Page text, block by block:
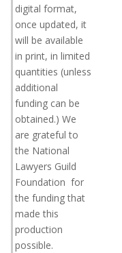
digital format,
once updated, it
will be available
in print, in limited
quantities (unless
additional
funding can be
obtained.) We
are grateful to
the National
Lawyers Guild
Foundation for
the funding that
made this
production
possible.